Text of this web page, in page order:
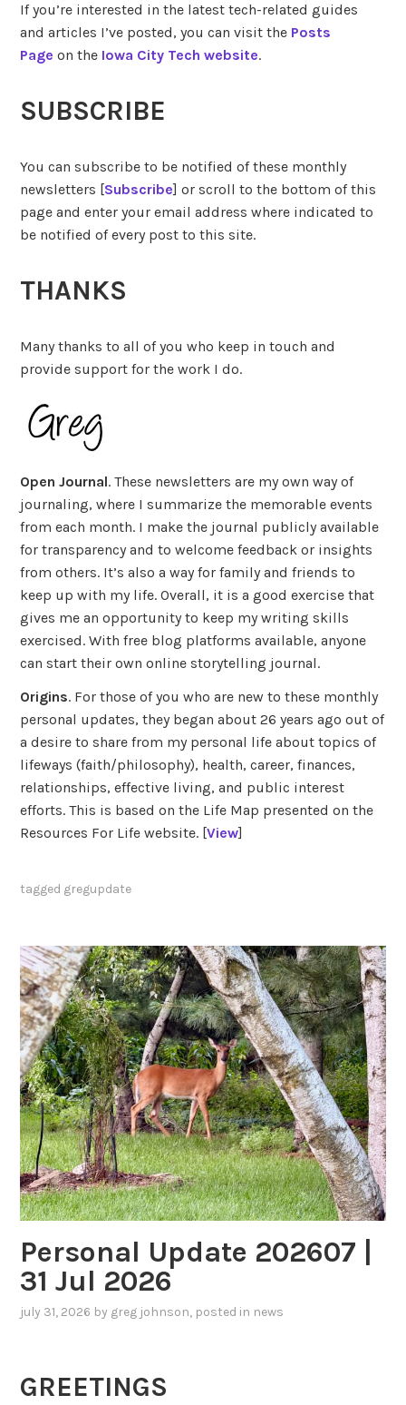
If you’re interested in the latest tech-related guides
and articles I’ve posted, you can visit the Posts
Page on the Iowa City Tech website.
SUBSCRIBE
You can subscribe to be notified of these monthly
newsletters [Subscribe] or scroll to the bottom of this
page and enter your email address where indicated to
be notified of every post to this site.
THANKS
Many thanks to all of you who keep in touch and
provide support for the work I do.
Open Journal. These newsletters are my own way of
journaling, where I summarize the memorable events
from each month. I make the journal publicly available
for transparency and to welcome feedback or insights
from others. It’s also a way for family and friends to
keep up with my life. Overall, it is a good exercise that
gives me an opportunity to keep my writing skills
exercised. With free blog platforms available, anyone
can start their own online storytelling journal.
Origins. For those of you who are new to these monthly
personal updates, they began about 26 years ago out of
a desire to share from my personal life about topics of
lifeways (faith/philosophy), health, career, finances,
relationships, effective living, and public interest
efforts. This is based on the Life Map presented on the
Resources For Life website. [View]
tagged gregupdate
Personal Update 202607 |
31 Jul 2026
july 31, 2026 by greg johnson, posted in news
GREETINGS